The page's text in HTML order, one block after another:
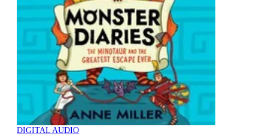
DIGITAL AUDIO